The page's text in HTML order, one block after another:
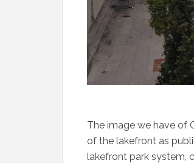
The image we have of
of the lakefront as
lakefront park system,